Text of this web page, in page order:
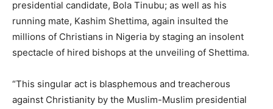
presidential candidate, Bola Tinubu; as well as his
running mate, Kashim Shettima, again insulted the
millions of Christians in Nigeria by staging an insolent
spectacle of hired bishops at the unveiling of Shettima.
“This singular act is blasphemous and treacherous
against Christianity by the Muslim-Muslim presidential